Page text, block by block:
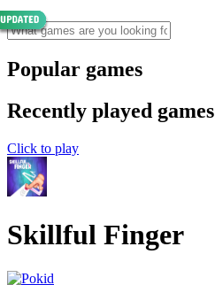
Popular games
Recently played games
Click to play
Skillful Finger